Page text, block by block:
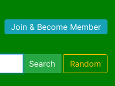
Join & Become Member
Search Random